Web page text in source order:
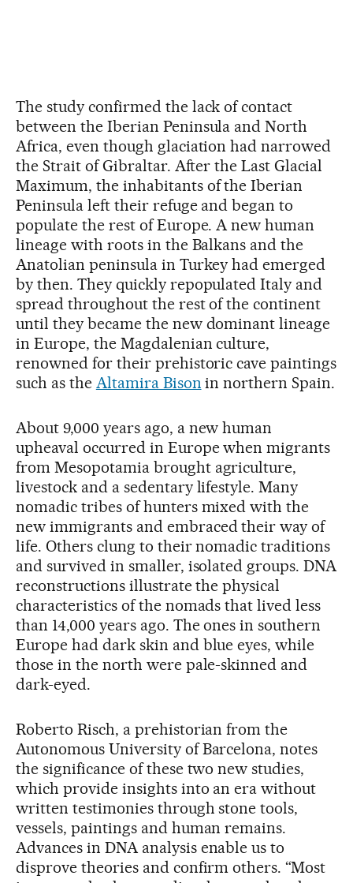
The study confirmed the lack of contact
between the Iberian Peninsula and North
Africa, even though glaciation had narrowed
the Strait of Gibraltar. After the Last Glacial
Maximum, the inhabitants of the Iberian
Peninsula left their refuge and began to
populate the rest of Europe. A new human
lineage with roots in the Balkans and the
Anatolian peninsula in Turkey had emerged
by then. They quickly repopulated Italy and
spread throughout the rest of the continent
until they became the new dominant lineage
in Europe, the Magdalenian culture,
renowned for their prehistoric cave paintings
such as the Altamira Bison in northern Spain.
About 9,000 years ago, a new human
upheaval occurred in Europe when migrants
from Mesopotamia brought agriculture,
livestock and a sedentary lifestyle. Many
nomadic tribes of hunters mixed with the
new immigrants and embraced their way of
life. Others clung to their nomadic traditions
and survived in smaller, isolated groups. DNA
reconstructions illustrate the physical
characteristics of the nomads that lived less
than 14,000 years ago. The ones in southern
Europe had dark skin and blue eyes, while
those in the north were pale-skinned and
dark-eyed.
Roberto Risch, a prehistorian from the
Autonomous University of Barcelona, notes
the significance of these two new studies,
which provide insights into an era without
written testimonies through stone tools,
vessels, paintings and human remains.
Advances in DNA analysis enable us to
disprove theories and confirm others. “Most